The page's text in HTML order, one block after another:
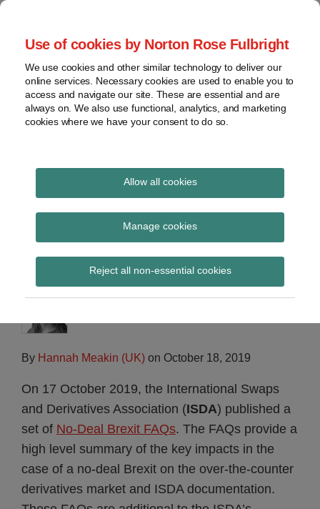
Use of cookies by Norton Rose Fulbright
We use cookies and other similar technology to deliver our
online services. Necessary cookies are used to enable you to
access and navigate our site. These are essential and are
always on. We also use functional, analytics, and marketing
cookies where we have your consent to do so.
Allow all cookies
Manage cookies
Reject all non-essential cookies
Skip
content
Home
About
Contact
webinars
Podcasts
Regions
Sub-
Subscribe
Global Regulation
Tomorrow
provides insight and commentary
No-deal Brexit ISDA
FAQs
By Hannah Meakin (UK) on October 18, 2019
On 17 October 2019, the International Swaps
and Derivatives Association (ISDA) published a
set of No-Deal Brexit FAQs. The FAQs provide a
high level summary of the key impacts in the
case of a no-deal Brexit on the over-the-counter
derivatives market and ISDA documentation.
Print:
Email
Tweet
Share
LinkedIn
Read
about
Hannah
Meakin
(UK)